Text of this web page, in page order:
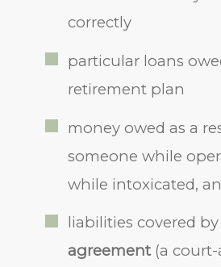
correctly
particular loans
retirement plan
money owed as a
someone while
while intoxicated,
liabilities covered by
agreement(a court-